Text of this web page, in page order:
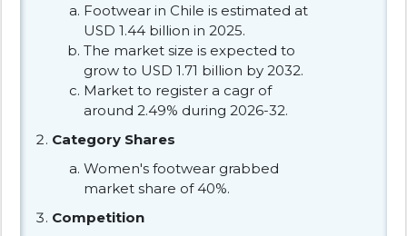
Footwear in Chile is estimated at
USD 1.44 billion in 2025.
The market size is expected to
grow to USD 1.71 billion by 2032.
Market to register a cagr of
around 2.49% during 2026-32.
Category Shares
Women's footwear grabbed
market share of 40%.
Competition